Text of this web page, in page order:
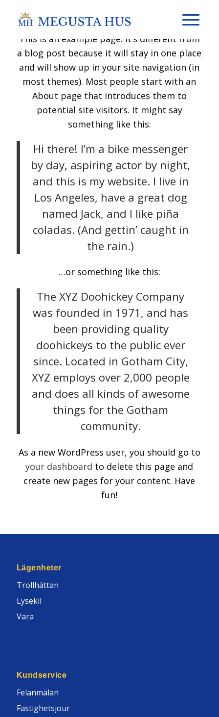
This is an example page. It’s different from
a blog post because it will stay in one place
and will show up in your site navigation (in
most themes). Most people start with an
About page that introduces them to
potential site visitors. It might say
something like this:
Hi there! I’m a bike messenger
by day, aspiring actor by night,
and this is my website. I live in
Los Angeles, have a great dog
named Jack, and I like piña
coladas. (And gettin’ caught in
the rain.)
…or something like this:
The XYZ Doohickey Company
was founded in 1971, and has
been providing quality
doohickeys to the public ever
since. Located in Gotham City,
XYZ employs over 2,000 people
and does all kinds of awesome
things for the Gotham
community.
As a new WordPress user, you should go to
your dashboard to delete this page and
create new pages for your content. Have
fun!
Lägenheter
Trollhättan
Lysekil
Vara
Kundservice
Felanmälan
Fastighetsjour